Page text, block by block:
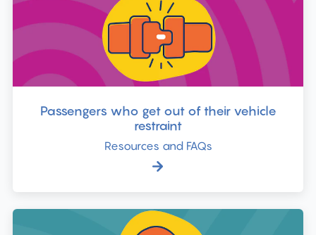
Passengers who get out of their vehicle
restraint
Resources and FAQs